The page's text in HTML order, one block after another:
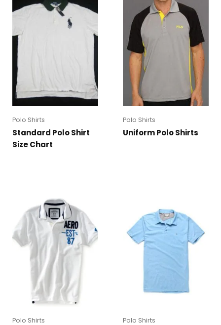
Polo Shirts
Standard Polo Shirt
Size Chart
Polo Shirts
Uniform Polo Shirts
Polo Shirts Polo Shirts